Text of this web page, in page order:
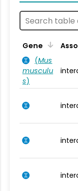
Gene
(Mus
musculu
s)